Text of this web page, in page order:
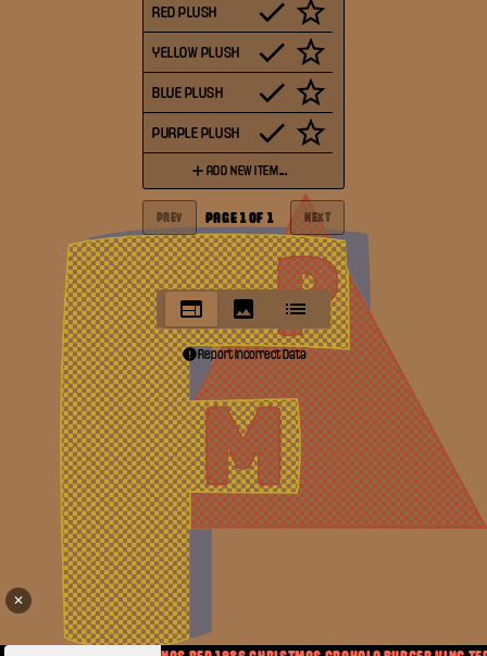
RED PLUSH
YELLOW PLUSH
BLUE PLUSH
PURPLE PLUSH
ADD NEW ITEM...
PREV PAGE 1OF 1 NEXT
Report Incorrect Data
✕